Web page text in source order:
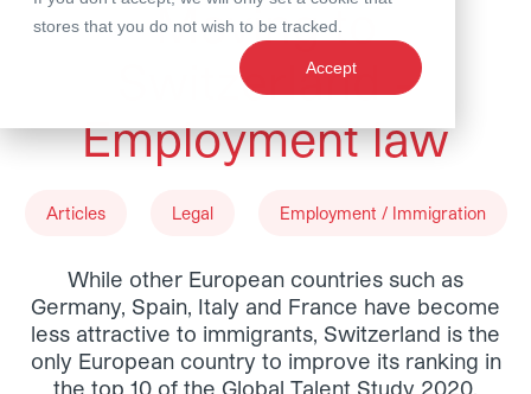
stores that you do not wish to be tracked.
Accept
Moving to
Switzerland -
Employment law
Articles Legal Employment / Immigration
While other European countries such as
Germany, Spain, Italy and France have become
less attractive to immigrants, Switzerland is the
only European country to improve its ranking in
the top 10 of the Global Talent Study 2020.